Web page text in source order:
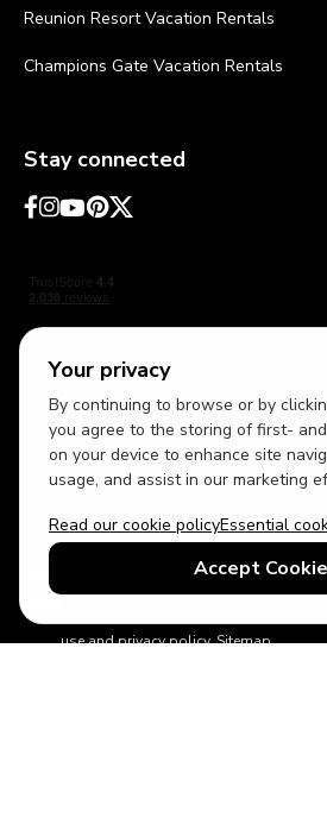
Your privacy
By continuing to browse or by
you agree to the storing of first-
on your device to enhance site
usage, and assist in our marketing
Read our cookie policyEssential
Accept
Reunion Resort Vacation Rentals
Champions Gate Vacation Rentals
Stay connected
USD British English
© 2026 Top Villas Holidays Limited -
use and privacy policy.Sitemap